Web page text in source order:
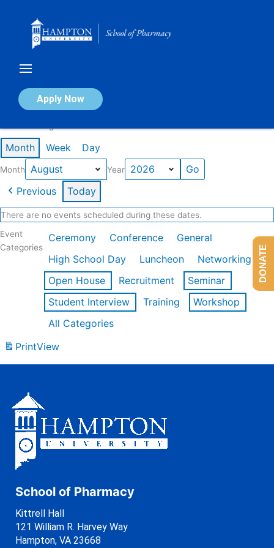
Apply Now
Calendar of Events
Month Week Day
Month Year
Previous Today
There are no events scheduled during these dates.
Event
Categories
Ceremony Conference
General
High School Day
Luncheon
Networking
Open House
Recruitment
Seminar
Student Interview
Training
Workshop
All Categories
PrintView
School of Pharmacy
Kittrell Hall
121 William R. Harvey Way
Hampton, VA 23668
DONATE